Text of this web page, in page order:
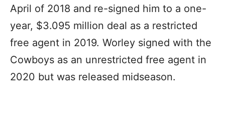
April of 2018 and re-signed him to a one-
year, $3.095 million deal as a restricted
free agent in 2019. Worley signed with the
Cowboys as an unrestricted free agent in
2020 but was released midseason.